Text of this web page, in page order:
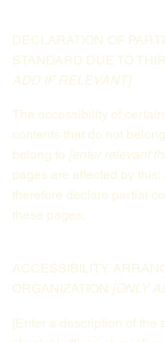
DECLARATION OF
STANDARD DUE TO
ADD IF RELEVANT]
The accessibility of
contents that do not
belong to [enter relevant
pages are affected by this:
therefore declare partial
these pages.
ACCESSIBILITY
ORGANIZATION [ONLY
[Enter a description of the